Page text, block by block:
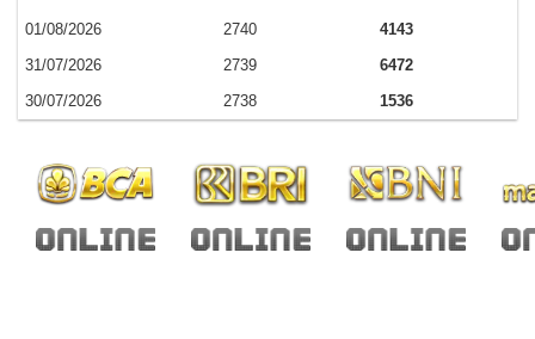
01/08/2026
2740
4143
31/07/2026
2739
6472
30/07/2026
2738 1536